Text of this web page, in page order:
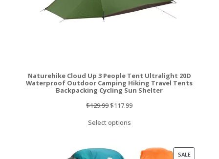
Naturehike Cloud Up 3 People Tent Ultralight 20D
Waterproof Outdoor Camping Hiking Travel Tents
Backpacking Cycling Sun Shelter
$129.99Original
was:
$117.99Current
Select options
SALEPRODUCT